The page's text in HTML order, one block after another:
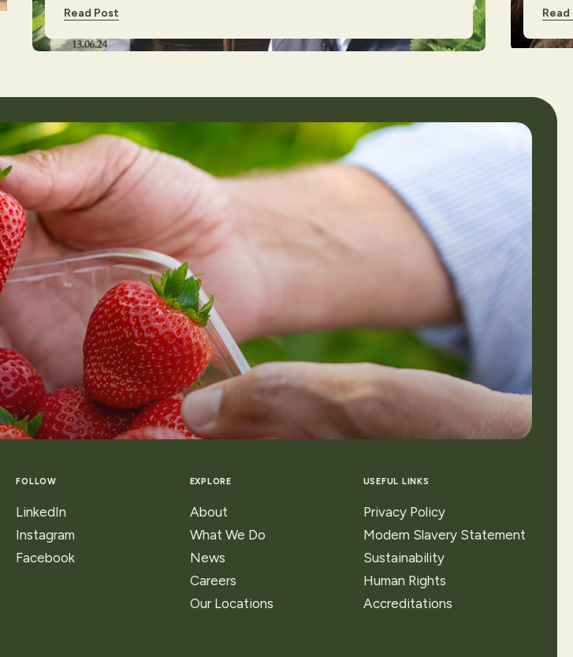
Read Post
FOLLOW
LinkedIn
Instagram
Facebook
EXPLORE
About
What We Do
News
Careers
Our Locations
USEFUL LINKS
Privacy Policy
Modern Slavery Statement
Sustainability
Human Rights
Accreditations